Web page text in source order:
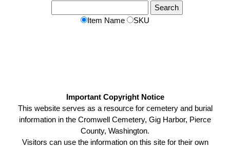
Item Name SKU
Important Copyright Notice
This website serves as a resource for cemetery and burial
information in the Cromwell Cemetery, Gig Harbor, Pierce
County, Washington.
Visitors can use the information on this site for their own